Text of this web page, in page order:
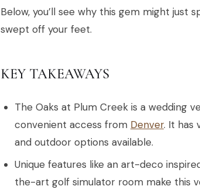
Below, you’ll see why this gem might
swept off your feet.
KEY TAKEAWAYS
The Oaks at Plum Creek is a wedding
convenient access from Denver. It has
and outdoor options available.
Unique features like an art-deco
the-art golf simulator room make this